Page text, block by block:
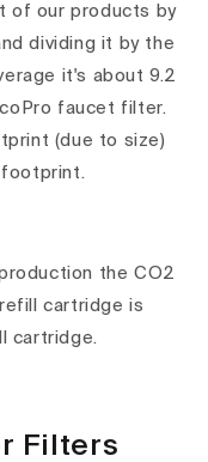
of our products by
dividing it by the
it's about 9.2
faucet filter.
(due to size)
the CO2
cartridge is
cartridge.
Filters